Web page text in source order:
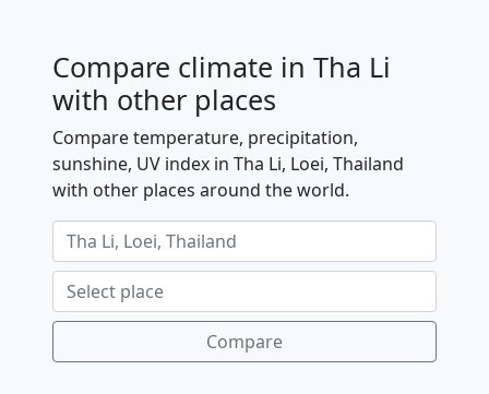
Compare climate in Tha Li
with other places
Compare temperature, precipitation,
sunshine, UV index in Tha Li, Loei, Thailand
with other places around the world.
Compare